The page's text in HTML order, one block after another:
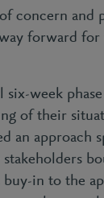
concern and
forward
six-week
of their
an approach
in to the